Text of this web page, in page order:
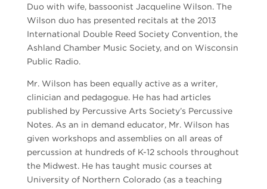
Duo with wife, bassoonist Jacqueline Wilson. The
Wilson duo has presented recitals at the 2013
International Double Reed Society Convention, the
Ashland Chamber Music Society, and on Wisconsin
Public Radio.
Mr. Wilson has been equally active as a writer,
clinician and pedagogue. He has had articles
published by Percussive Arts Society’s Percussive
Notes. As an in demand educator, Mr. Wilson has
given workshops and assemblies on all areas of
percussion at hundreds of K-12 schools throughout
the Midwest. He has taught music courses at
University of Northern Colorado (as a teaching